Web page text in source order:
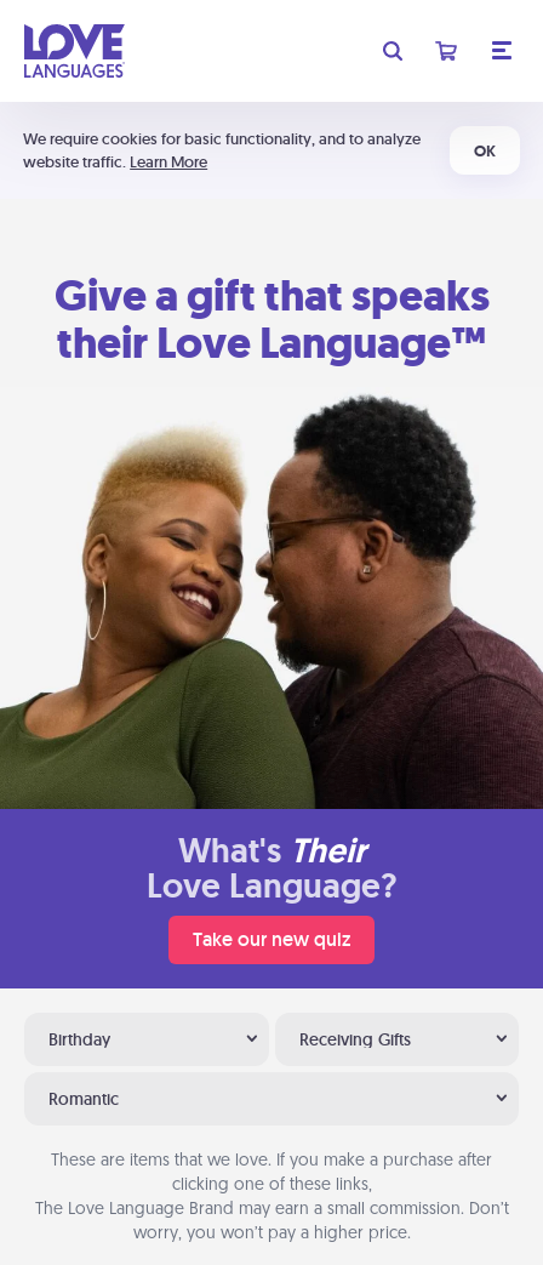
We require cookies for basic functionality, and to analyze
website traffic. Learn More
OK
Give a gift that speaks
their Love Language™
What's Their
Love Language?
Take our new quiz
Birthday Receiving Gifts
Romantic
These are items that we love. If you make a purchase after
clicking one of these links,
The Love Language Brand may earn a small commission. Don’t
worry, you won’t pay a higher price.